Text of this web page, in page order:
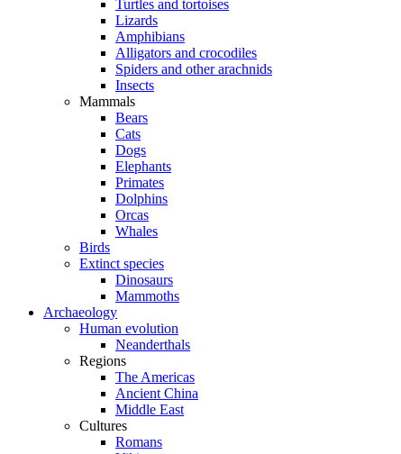
Turtles and tortoises
Lizards
Amphibians
Alligators and crocodiles
Spiders and other arachnids
Insects
Mammals
Bears
Cats
Dogs
Elephants
Primates
Dolphins
Orcas
Whales
Birds
Extinct species
Dinosaurs
Mammoths
Archaeology
Human evolution
Neanderthals
Regions
The Americas
Ancient China
Middle East
Cultures
Romans